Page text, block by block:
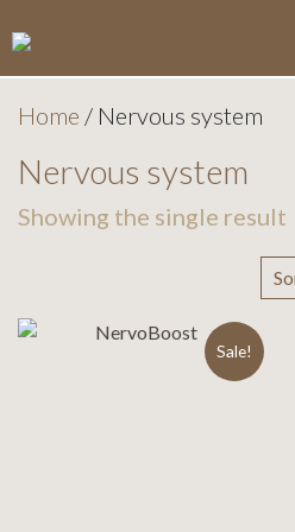
Home / Nervous system
Nervous system
Showing the single result
Sale!